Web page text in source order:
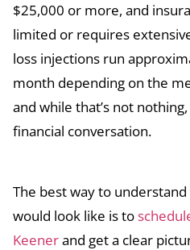
$25,000 or more, and
limited or requires
loss injections run
month depending on the
and while that’s not
financial conversation.
The best way to
would look like is to
Keenerand get a clear